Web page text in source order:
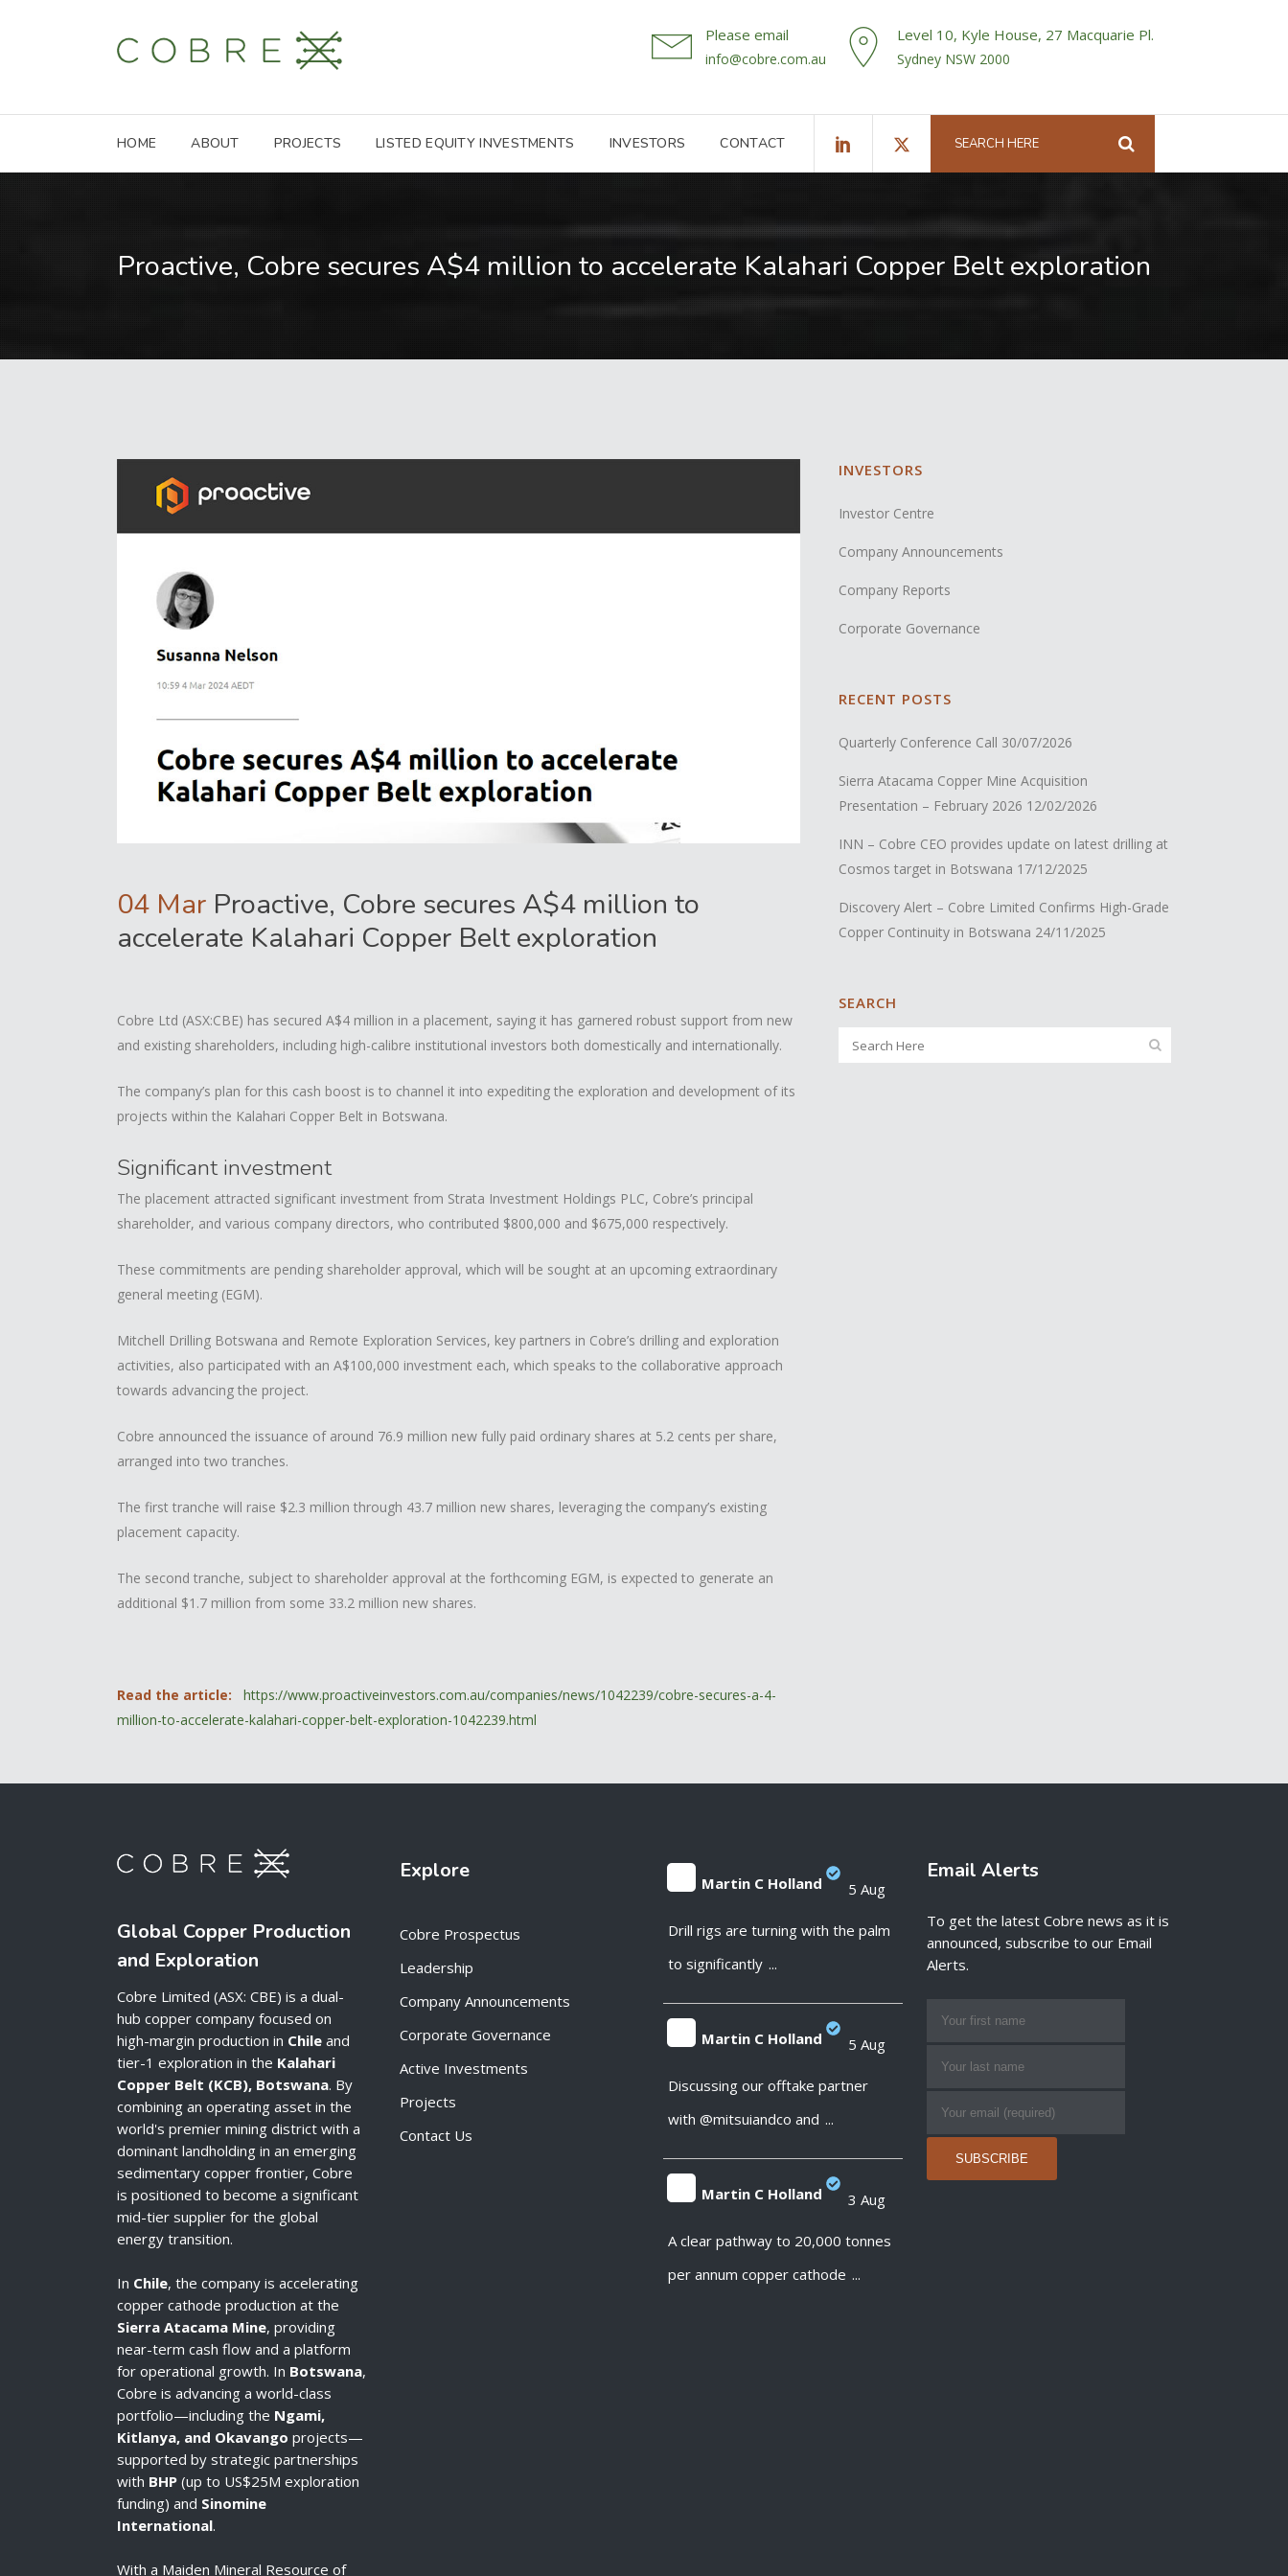
Please email
info@cobre.com.au
Level 10, Kyle House, 27 Macquarie Pl.
Sydney NSW 2000
HOME ABOUT PROJECTS LISTED EQUITY INVESTMENTS INVESTORS CONTACT
Proactive, Cobre secures A$4 million to accelerate Kalahari Copper Belt exploration
04 Mar Proactive, Cobre secures A$4 million to
accelerate Kalahari Copper Belt exploration
Cobre Ltd (ASX:CBE) has secured A$4 million in a placement, saying it has garnered robust support from new
and existing shareholders, including high-calibre institutional investors both domestically and internationally.
The company’s plan for this cash boost is to channel it into expediting the exploration and development of its
projects within the Kalahari Copper Belt in Botswana.
Significant investment
The placement attracted significant investment from Strata Investment Holdings PLC, Cobre’s principal
shareholder, and various company directors, who contributed $800,000 and $675,000 respectively.
These commitments are pending shareholder approval, which will be sought at an upcoming extraordinary
general meeting (EGM).
Mitchell Drilling Botswana and Remote Exploration Services, key partners in Cobre’s drilling and exploration
activities, also participated with an A$100,000 investment each, which speaks to the collaborative approach
towards advancing the project.
Cobre announced the issuance of around 76.9 million new fully paid ordinary shares at 5.2 cents per share,
arranged into two tranches.
The first tranche will raise $2.3 million through 43.7 million new shares, leveraging the company’s existing
placement capacity.
The second tranche, subject to shareholder approval at the forthcoming EGM, is expected to generate an
additional $1.7 million from some 33.2 million new shares.
Read the article:
https://www.proactiveinvestors.com.au/companies/news/1042239/cobre-secures-a-4-
million-to-accelerate-kalahari-copper-belt-exploration-1042239.html
INVESTORS
Investor Centre
Company Announcements
Company Reports
Corporate Governance
RECENT POSTS
Quarterly Conference Call 30/07/2026
Sierra Atacama Copper Mine Acquisition
Presentation – February 2026 12/02/2026
INN – Cobre CEO provides update on latest drilling at
Cosmos target in Botswana 17/12/2025
Discovery Alert – Cobre Limited Confirms High-Grade
Copper Continuity in Botswana 24/11/2025
SEARCH
Global Copper Production
and Exploration
Cobre Limited (ASX: CBE) is a dual-
hub copper company focused on
high-margin production in Chile and
tier-1 exploration in the Kalahari
Copper Belt (KCB), Botswana. By
combining an operating asset in the
world's premier mining district with a
dominant landholding in an emerging
sedimentary copper frontier, Cobre
is positioned to become a significant
mid-tier supplier for the global
energy transition.
In Chile, the company is accelerating
copper cathode production at the
Sierra Atacama Mine, providing
near-term cash flow and a platform
for operational growth. In Botswana,
Cobre is advancing a world-class
portfolio—including the Ngami,
Kitlanya, and Okavango projects—
supported by strategic partnerships
with BHP (up to US$25M exploration
funding) and Sinomine
International.
With a Maiden Mineral Resource of
Explore
Cobre Prospectus
Leadership
Company Announcements
Corporate Governance
Active Investments
Projects
Contact Us
Martin C Holland 5 Aug
Drill rigs are turning with the palm
to significantly ...
Martin C Holland 5 Aug
Discussing our offtake partner
with @mitsuiandco and ...
Martin C Holland 3 Aug
A clear pathway to 20,000 tonnes
per annum copper cathode ...
Email Alerts
To get the latest Cobre news as it is
announced, subscribe to our Email
Alerts.